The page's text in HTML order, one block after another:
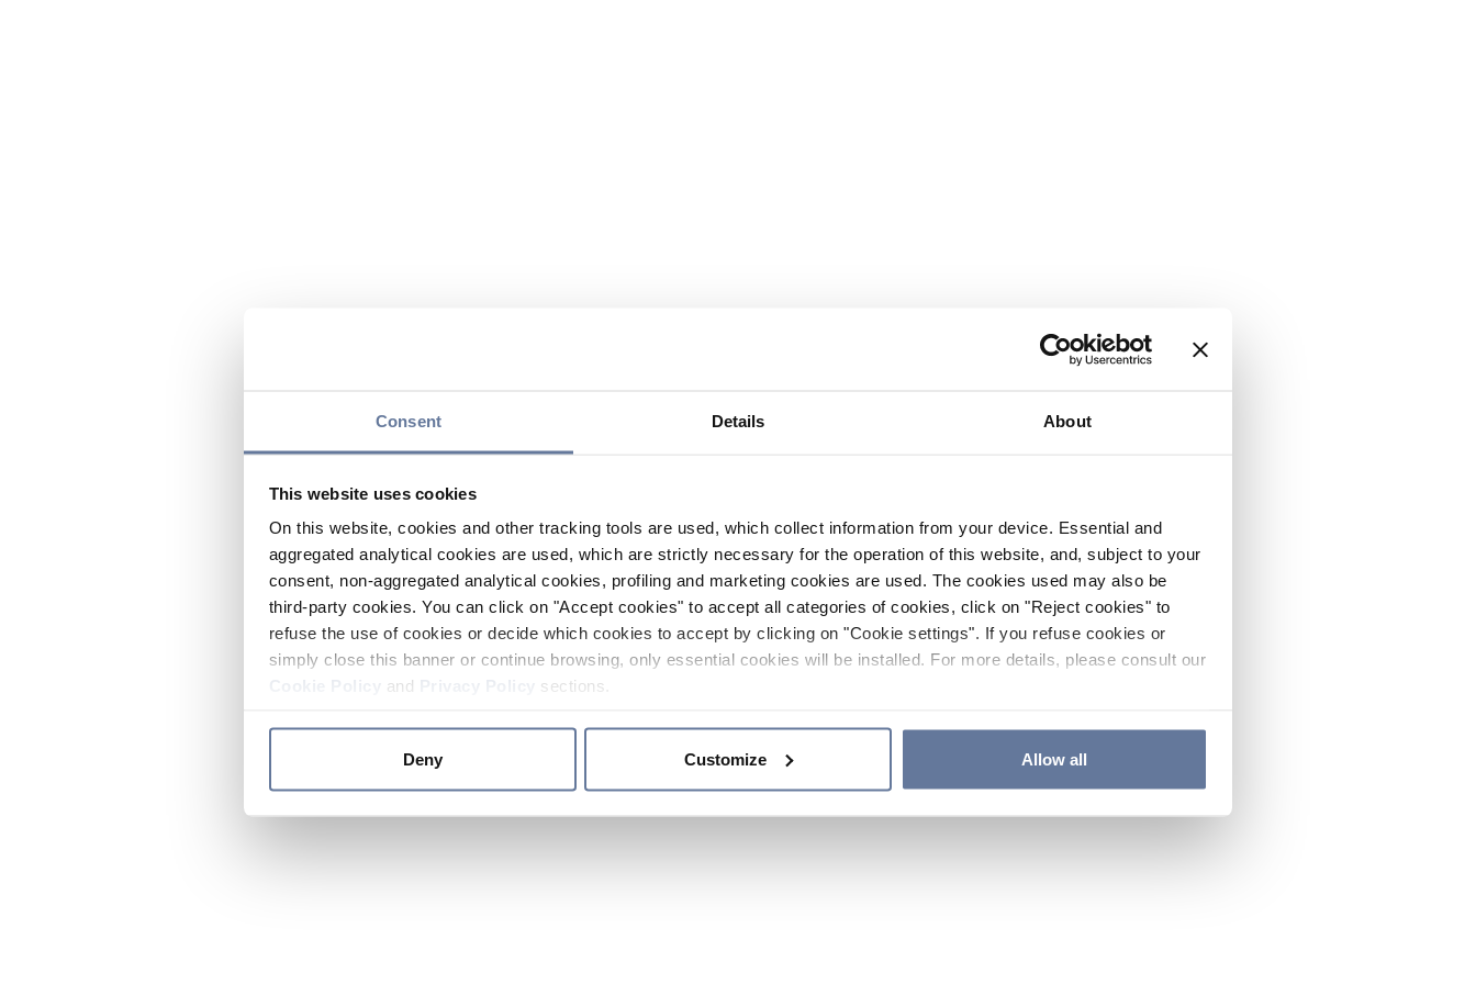
Consent Details About
This website uses cookies
On this website, cookies and other tracking tools are used, which collect information from your device. Essential and
aggregated analytical cookies are used, which are strictly necessary for the operation of this website, and, subject to your
consent, non-aggregated analytical cookies, profiling and marketing cookies are used. The cookies used may also be
third-party cookies. You can click on "Accept cookies" to accept all categories of cookies, click on "Reject cookies" to
refuse the use of cookies or decide which cookies to accept by clicking on "Cookie settings". If you refuse cookies or
simply close this banner or continue browsing, only essential cookies will be installed. For more details, please consult our
and sections.
Deny Customize Allow all